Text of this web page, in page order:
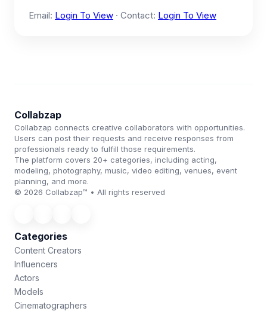
Email: Login To View · Contact: Login To View
Collabzap
Collabzap connects creative collaborators with opportunities.
Users can post their requests and receive responses from
professionals ready to fulfill those requirements.
The platform covers 20+ categories, including acting,
modeling, photography, music, video editing, venues, event
planning, and more.
© 2026 Collabzap™ • All rights reserved
Categories
Content Creators
Influencers
Actors
Models
Cinematographers